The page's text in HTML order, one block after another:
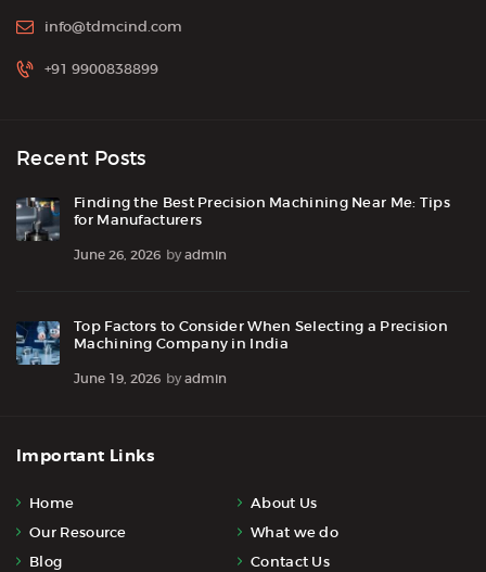
info@tdmcind.com
+91 9900838899
Recent Posts
Finding the Best Precision Machining Near Me: Tips
for Manufacturers
June 26, 2026 byadmin
Top Factors to Consider When Selecting a Precision
Machining Company in India
June 19, 2026 byadmin
Important Links
Home
About Us
Our Resource
What we do
Blog
Contact Us